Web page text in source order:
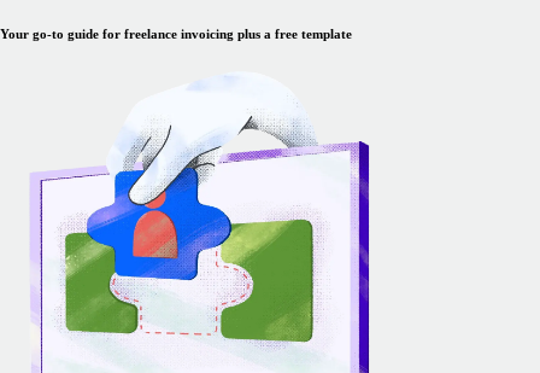
Your go-to guide for freelance invoicing plus a free template